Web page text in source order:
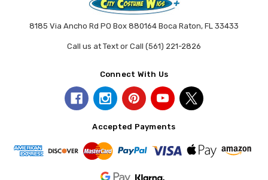
8185 Via Ancho Rd PO Box 880164 Boca Raton, FL 33433
Call us at Text or Call (561) 221-2826
Connect With Us
Accepted Payments